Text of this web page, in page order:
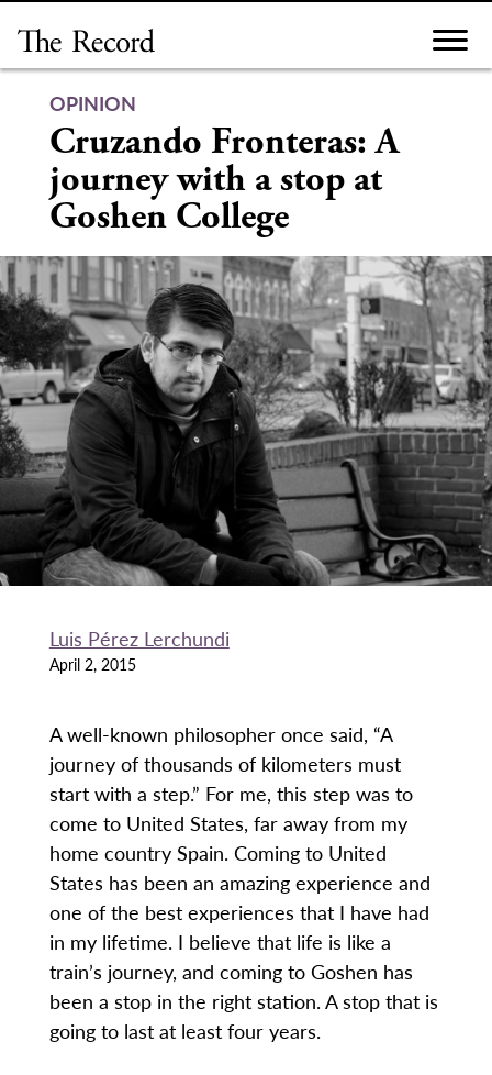
content
OPINION
Cruzando Fronteras: A
journey with a stop at
Goshen College
Luis Pérez Lerchundi
April 2, 2015
A well-known philosopher once said, “A
journey of thousands of kilometers must
start with a step.” For me, this step was to
come to United States, far away from my
home country Spain. Coming to United
States has been an amazing experience and
one of the best experiences that I have had
in my lifetime. I believe that life is like a
train’s journey, and coming to Goshen has
been a stop in the right station. A stop that is
going to last at least four years.